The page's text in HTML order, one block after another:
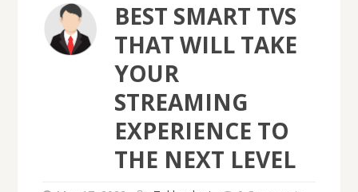
BEST SMART TVS
THAT WILL TAKE
YOUR
STREAMING
EXPERIENCE TO
THE NEXT LEVEL